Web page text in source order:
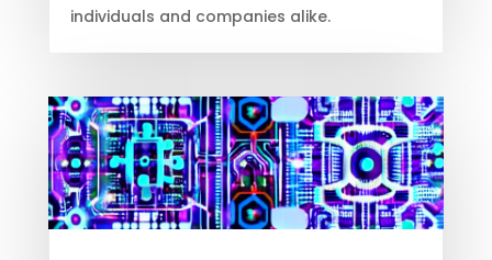
individuals and companies alike.